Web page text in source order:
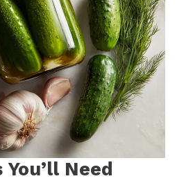
Need